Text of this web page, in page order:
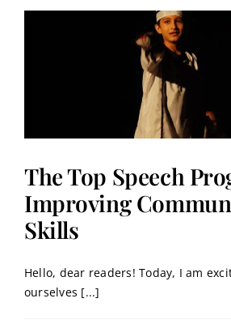
The Top Speech
Improving
Skills
Hello, dear readers! Today, I am
ourselves [...]